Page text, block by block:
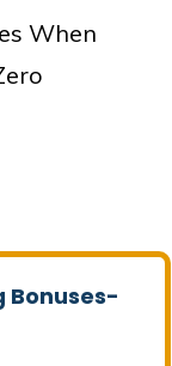
When
Bonuses-